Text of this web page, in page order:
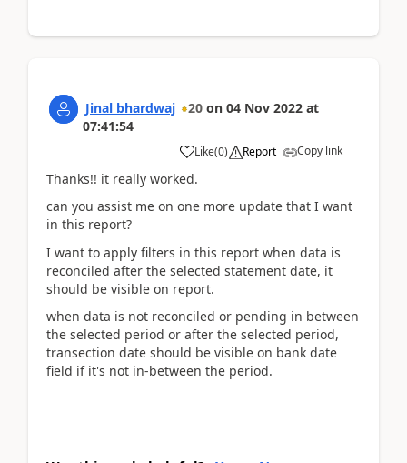
Jinal bhardwaj 20 on 04 Nov 2022 at
07:41:54
Like(0) Report Copy link
Thanks!! it really worked.
can you assist me on one more update that I want
in this report?
I want to apply filters in this report when data is
reconciled after the selected statement date, it
should be visible on report.
when data is not reconciled or pending in between
the selected period or after the selected period,
transection date should be visible on bank date
field if it's not in-between the period.